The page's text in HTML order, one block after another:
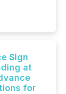
Sign
at
for